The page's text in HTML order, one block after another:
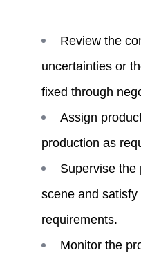
Review the
uncertainties or
fixed through
Assign
production as
Supervise the
scene and
requirements.
Monitor the